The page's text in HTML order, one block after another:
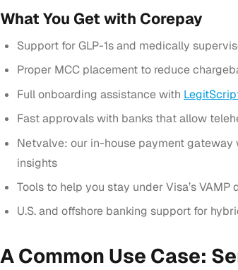
What You Get with Corepay
Support for GLP-1s and medically
Proper MCC placement to reduce
Full onboarding assistance with
Fast approvals with banks that allow
Netvalve: our in-house payment
insights
Tools to help you stay under Visa’s
U.S. and offshore banking support for
A Common Use Case: